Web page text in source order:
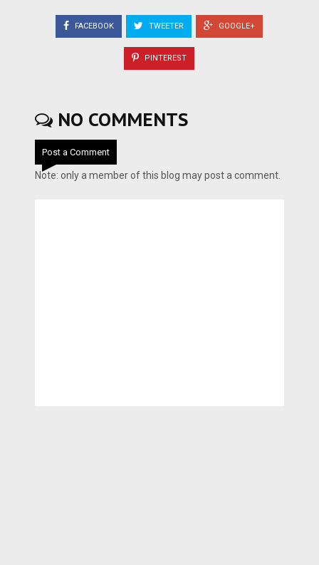
FACEBOOK TWEETER GOOGLE+
PINTEREST
NO COMMENTS
Post a Comment
Note: only a member of this blog may post a comment.